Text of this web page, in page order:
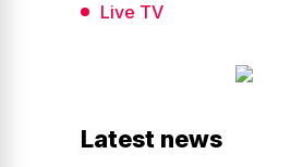
Live TV
Latest news